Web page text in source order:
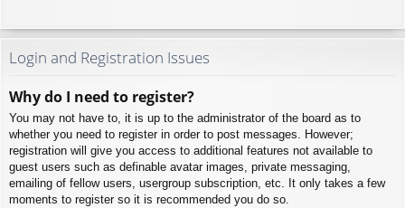
Login and Registration Issues
Why do I need to register?
You may not have to, it is up to the administrator of the board as to
whether you need to register in order to post messages. However;
registration will give you access to additional features not available to
guest users such as definable avatar images, private messaging,
emailing of fellow users, usergroup subscription, etc. It only takes a few
moments to register so it is recommended you do so.